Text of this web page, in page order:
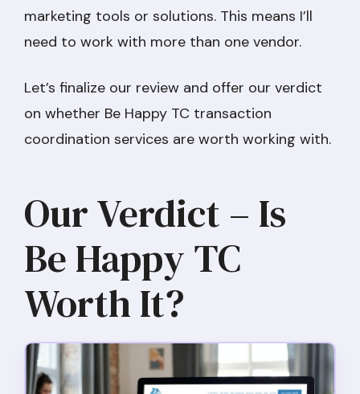
marketing tools or solutions. This means I’ll
need to work with more than one vendor.
Let’s finalize our review and offer our verdict
on whether Be Happy TC transaction
coordination services are worth working with.
Our Verdict – Is
Be Happy TC
Worth It?